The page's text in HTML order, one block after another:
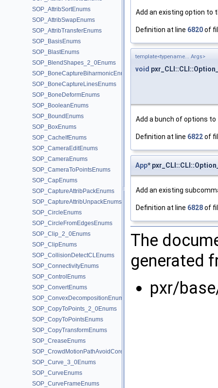
SOP_AttribSortEnums
SOP_AttribSwapEnums
SOP_AttribTransferEnums
SOP_BasisEnums
SOP_BlastEnums
SOP_BlendShapes_2_0Enums
SOP_BoneCaptureBiharmonicEnums
SOP_BoneCaptureLinesEnums
SOP_BoneDeformEnums
SOP_BooleanEnums
SOP_BoundEnums
SOP_BoxEnums
SOP_CacheIfEnums
SOP_CameraEditEnums
SOP_CameraEnums
SOP_CameraToPointsEnums
SOP_CapEnums
SOP_CaptureAttribPackEnums
SOP_CaptureAttribUnpackEnums
SOP_CircleEnums
SOP_CircleFromEdgesEnums
SOP_Clip_2_0Enums
SOP_ClipEnums
SOP_CollisionDetectCLEnums
SOP_ConnectivityEnums
SOP_ControlEnums
SOP_ConvertEnums
SOP_ConvexDecompositionEnums
SOP_CopyToPoints_2_0Enums
SOP_CopyToPointsEnums
SOP_CopyTransformEnums
SOP_CreaseEnums
SOP_CrowdMotionPathAvoidCoreEnums
SOP_Curve_3_0Enums
SOP_CurveEnums
SOP_CurveFrameEnums
Add an existing option to
Definition at line 6820of
template<typename... Args>
void
Add a bunch of options to
Definition at line 6822of
App*
Add an existing
Definition at line 6828of
The
generated
pxr/